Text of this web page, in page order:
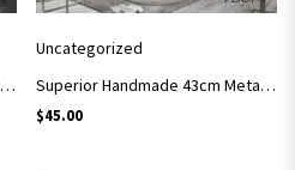
Superior Handmade 43cm Metal Frame Wall Clock Simple Style Arts and Crafts SC03
Uncategorized
Superior Handmade 43cm Metal Frame Wall Clock Simple Style Arts and Crafts SC04
$45.00